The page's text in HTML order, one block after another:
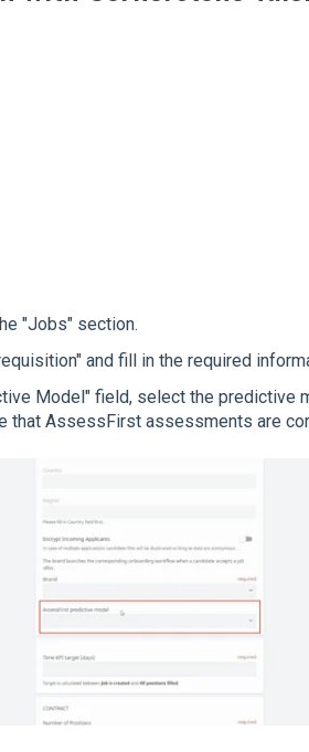
"Jobs" section.
and fill in the required
Model" field, select the predictive
that AssessFirst assessments are